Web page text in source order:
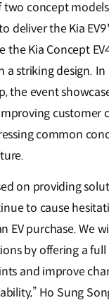
concept
deliver the Kia
the Kia Concept
a striking design.
the event
customer
common
on providing
to cause
EV purchase. We
by offering a full
and improve
Ho Sung